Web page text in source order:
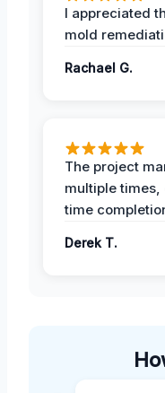
I appreciated
mold
Rachael G.
The project
multiple
time
Derek T.